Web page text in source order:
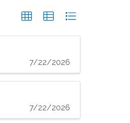
7/22/2026
7/22/2026